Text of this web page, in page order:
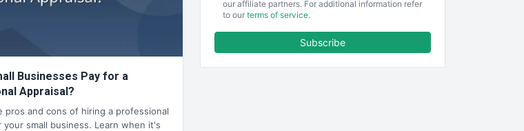
Businesses Pay for a
Appraisal?
pros and cons of hiring a professional
your small business. Learn when it's
ENTBusinessNews
our affiliate partners. For additional information refer
to our terms of service.
Subscribe